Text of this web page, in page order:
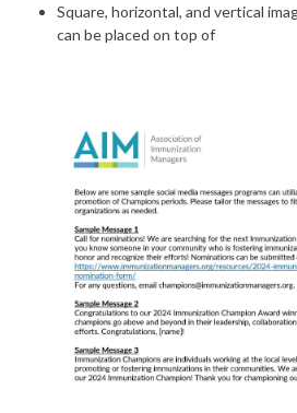
Square, horizontal, and vertical
can be placed on top of